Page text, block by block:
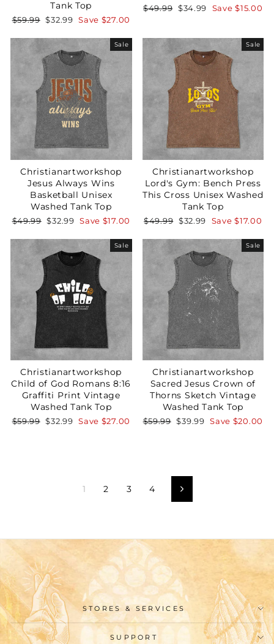
Tank Top
Regular
$59.99 Sale
$32.99 Save $27.00
Regular
$49.99 Sale
$34.99 Save$15.00
Sale
Christianartworkshop
Jesus Always Wins
Basketball Unisex
Washed Tank Top
Regular
$49.99 Sale
$32.99 Save $17.00
Sale
Christianartworkshop
Lord's Gym: Bench Press
This Cross Unisex Washed
Tank Top
Regular
$49.99 Sale
$32.99 Save$17.00
Sale
Christianartworkshop
Child of God Romans 8:16
Graffiti Print Vintage
Washed Tank Top
Regular
$59.99 Sale
$32.99 Save $27.00
Sale
Christianartworkshop
Sacred Jesus Crown of
Thorns Sketch Vintage
Washed Tank Top
Regular
$59.99 Sale
$39.99 Save $20.00
1 2 3 4 Next
STORES & SERVICES
SUPPORT